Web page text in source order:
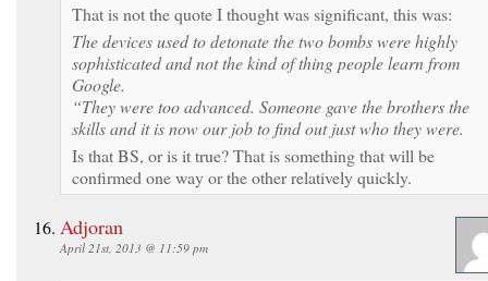
That is not the quote I thought was significant, this was:
The devices used to detonate the two bombs were highly
sophisticated and not the kind of thing people learn from
Google.
“They were too advanced. Someone gave the brothers the
skills and it is now our job to find out just who they were.
Is that BS, or is it true? That is something that will be
confirmed one way or the other relatively quickly.
Adjoran
April 21st, 2013 @ 11:59 pm